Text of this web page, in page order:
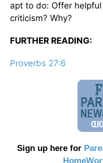
apt to do: Offer
criticism? Why?
FURTHER READING:
Proverbs 27:6
Sign up here for